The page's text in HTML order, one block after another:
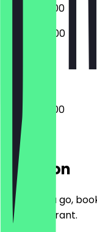
06:00 - 18:00
07:00 - 14:00
06:00 - 18:00
Location
Before you go,
the restaurant.